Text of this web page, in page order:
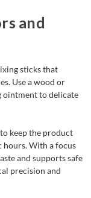
and
sticks that
Use a wood or
ointment to delicate
keep the product
hours. With a focus
and supports safe
precision and